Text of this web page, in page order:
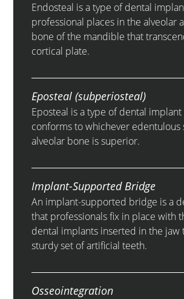
Endosteal is a type of dental
professional places in the alveolar
bone of the mandible that
cortical plate.
Eposteal (subperiosteal)
Eposteal is a type of dental
conforms to whichever edentulous
alveolar bone is superior.
Implant-Supported Bridge
An implant-supported bridge is a
that professionals fix in place with
dental implants inserted in the jaw
sturdy set of artificial teeth.
Osseointegration